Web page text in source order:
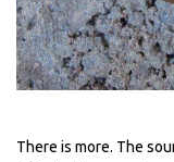
There is more. The